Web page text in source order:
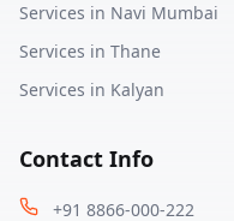
Services in Navi Mumbai
Services in Thane
Services in Kalyan
Contact Info
+91 8866-000-222